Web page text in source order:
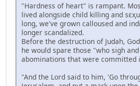
"Hardness of heart" is rampant.
lived alongside child killing and
long, we've grown calloused and
longer scandalized.
Before the destruction of Judah,
he would spare those "who sigh
abominations that were committed
"And the Lord said to him, 'Go